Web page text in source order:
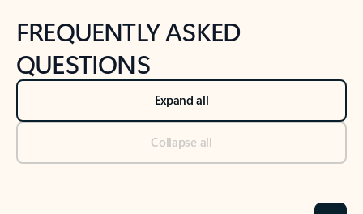
FREQUENTLY ASKED
QUESTIONS
Expand all
Collapse all